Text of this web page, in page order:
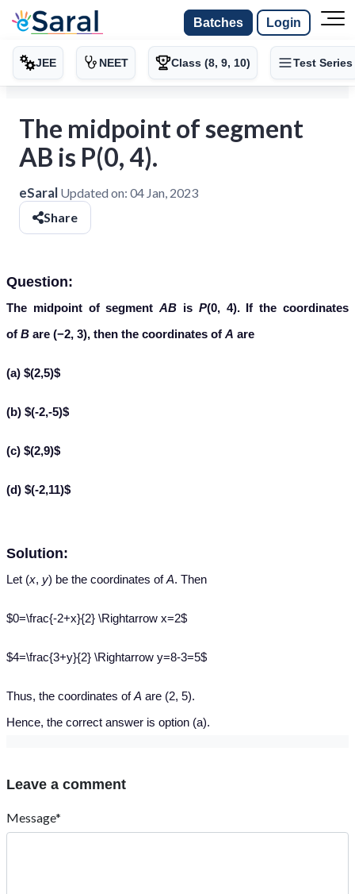
Batches Login
JEE NEET Class (8, 9, 10) Test Series
The midpoint of segment
AB is P(0, 4).
eSaral Updated on: 04 Jan, 2023
Share
Question:
The midpoint of segmentAB is P(0, 4). If the coordinates
of B are (−2, 3), then the coordinates of A are
(a) $(2,5)$
(b) $(-2,-5)$
(c) $(2,9)$
(d) $(-2,11)$
Solution:
Let (x, y) be the coordinates ofA. Then
$0=\frac{-2+x}{2} \Rightarrow x=2$
$4=\frac{3+y}{2} \Rightarrow y=8-3=5$
Thus, the coordinates ofA are (2, 5).
Hence, the correct answer is option (a).
Leave a comment
Message*